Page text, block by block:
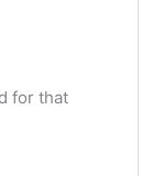
for that